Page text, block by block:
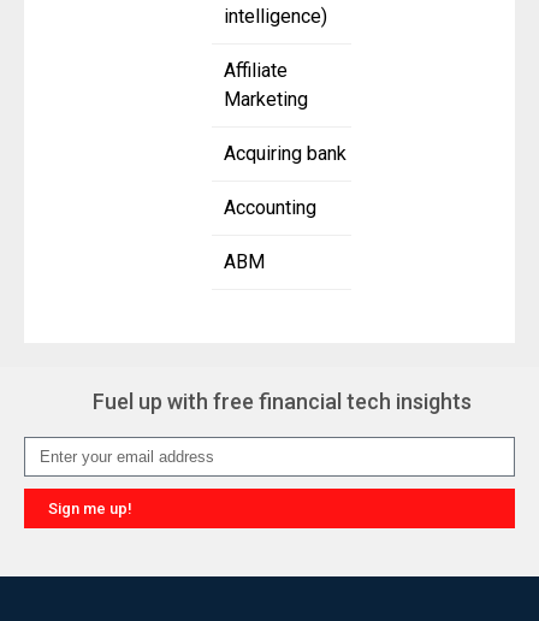
intelligence)
Affiliate
Marketing
Acquiring bank
Accounting
ABM
Fuel up with free financial tech insights
Sign me up!